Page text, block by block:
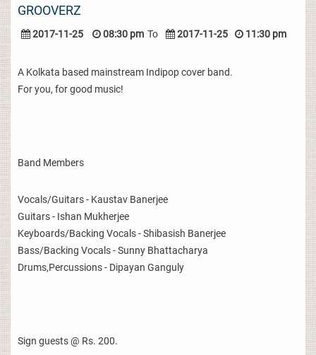
GROOVERZ
2017-11-25 08:30 pm To 2017-11-25 11:30 pm
A Kolkata based mainstream Indipop cover band.
For you, for good music!
Band Members
Vocals/Guitars - Kaustav Banerjee
Guitars - Ishan Mukherjee
Keyboards/Backing Vocals - Shibasish Banerjee
Bass/Backing Vocals - Sunny Bhattacharya
Drums,Percussions - Dipayan Ganguly
Sign guests @ Rs. 200.